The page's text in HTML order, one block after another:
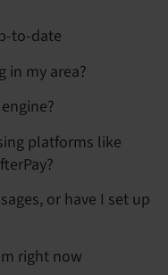
to-date
in my area?
platforms like
or have I set up
right now